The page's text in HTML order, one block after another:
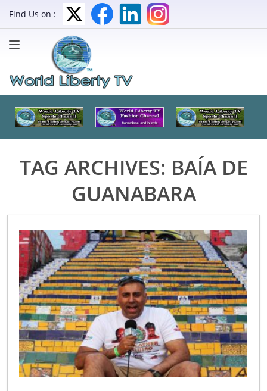
Find Us on :
TAG ARCHIVES: BAÍA DE
GUANABARA